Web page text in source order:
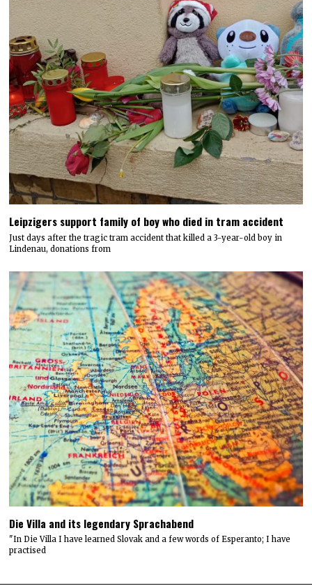
Leipzigers support family of boy who died in tram accident
Just days after the tragic tram accident that killed a 3-year-old boy in
Lindenau, donations from
Die Villa and its legendary Sprachabend
"In Die Villa I have learned Slovak and a few words of Esperanto; I have
practised